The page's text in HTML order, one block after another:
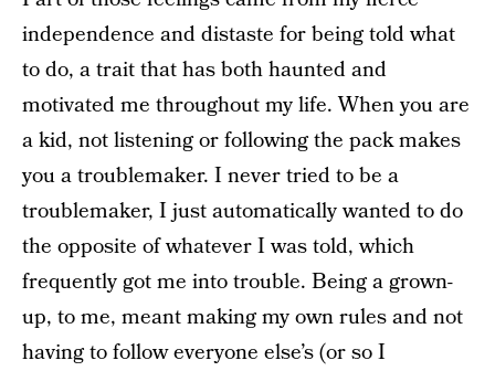
independence and distaste for being told what
to do, a trait that has both haunted and
motivated me throughout my life. When you are
a kid, not listening or following the pack makes
you a troublemaker. I never tried to be a
troublemaker, I just automatically wanted to do
the opposite of whatever I was told, which
frequently got me into trouble. Being a grown-
up, to me, meant making my own rules and not
having to follow everyone else’s (or so I